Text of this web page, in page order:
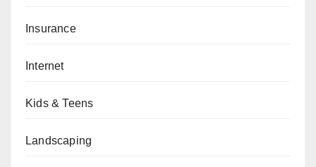
Insurance
Internet
Kids & Teens
Landscaping